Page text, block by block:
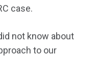
case.
not know about
to our